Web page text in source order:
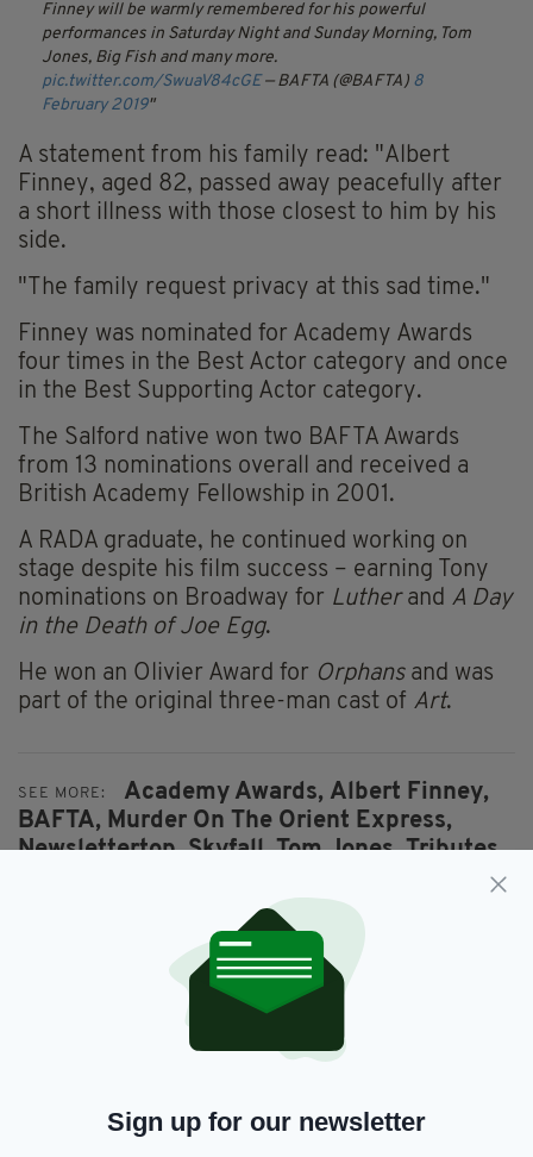
Finney will be warmly remembered for his powerful
performances in Saturday Night and Sunday Morning, Tom
Jones, Big Fish and many more.
pic.twitter.com/SwuaV84cGE — BAFTA (@BAFTA) 8
February 2019
A statement from his family read: "Albert
Finney, aged 82, passed away peacefully after
a short illness with those closest to him by his
side.
"The family request privacy at this sad time."
Finney was nominated for Academy Awards
four times in the Best Actor category and once
in the Best Supporting Actor category.
The Salford native won two BAFTA Awards
from 13 nominations overall and received a
British Academy Fellowship in 2001.
A RADA graduate, he continued working on
stage despite his film success – earning Tony
nominations on Broadway for Lutherand A Day
in the Death of Joe Egg.
He won an Olivier Award for Orphansand was
part of the original three-man cast of Art.
SEE MORE: Academy Awards, Albert Finney,
BAFTA, Murder On The Orient Express,
Newslettertop, Skyfall, Tom Jones, Tributes,
SHARE THIS ARTICLE:
JOIN OUR COMMUNITY FOR THE LATEST NEWS:
Sign up for our newsletter